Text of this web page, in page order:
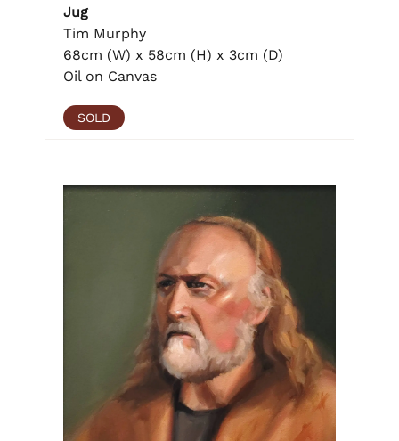
Jug
Tim Murphy
68cm (W) x 58cm (H) x 3cm (D)
Oil on Canvas
SOLD